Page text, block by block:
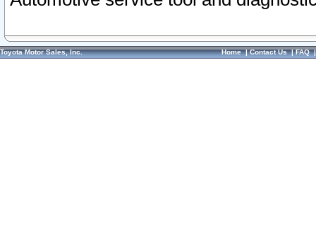
Toyota Motor Sales, Inc. Home|Contact Us|FAQ